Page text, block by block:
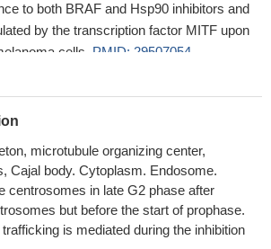
to both BRAF and Hsp90 inhibitors and
by the transcription factor MITF upon
cells. PMID: 29507054
based substrate recognition
by CDK2, which orchestrated signaling
oncogenic CDK2 and HER2 pathways
candidate gene for type-2 diabetes.
in a risk area composed of 4 blocks in
type-2 diabetes SNP rs2069408. CDK2
the association of insulin receptor to the
tubulin alpha and tubulin beta. Physical
microtubule organizing center,
Cajal body. Cytoplasm. Endosome.
centrosomes in late G2 phase after
but before the start of prophase.
is mediated during the inhibition